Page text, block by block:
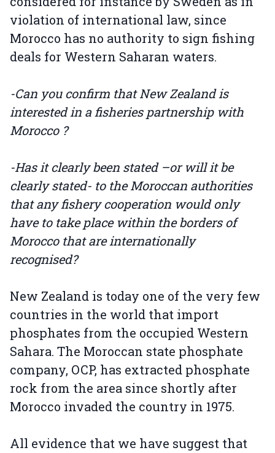
violation of international law, since
Morocco has no authority to sign fishing
deals for Western Saharan waters.
-Can you confirm that New Zealand is
interested in a fisheries partnership with
Morocco ?
-Has it clearly been stated –or will it be
clearly stated- to the Moroccan authorities
that any fishery cooperation would only
have to take place within the borders of
Morocco that are internationally
recognised?
New Zealand is today one of the very few
countries in the world that import
phosphates from the occupied Western
Sahara. The Moroccan state phosphate
company, OCP, has extracted phosphate
rock from the area since shortly after
Morocco invaded the country in 1975.
All evidence that we have suggest that